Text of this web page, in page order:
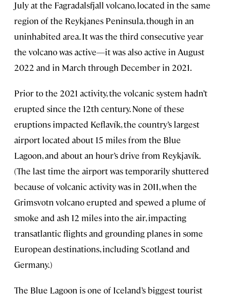
July at the Fagradalsfjall volcano, located in the same
region of the Reykjanes Peninsula, though in an
uninhabited area. It was the third consecutive year
the volcano was active—it was also active in August
2022 and in March through December in 2021.
Prior to the 2021 activity, the volcanic system hadn’t
erupted since the 12th century. None of these
eruptions impacted Keflavík, the country’s largest
airport located about 15 miles from the Blue
Lagoon, and about an hour’s drive from Reykjavík.
(The last time the airport was temporarily shuttered
because of volcanic activity was in 2011, when the
Grimsvotn volcano erupted and spewed a plume of
smoke and ash 12 miles into the air, impacting
transatlantic flights and grounding planes in some
European destinations, including Scotland and
Germany.)
The Blue Lagoon is one of Iceland’s biggest tourist